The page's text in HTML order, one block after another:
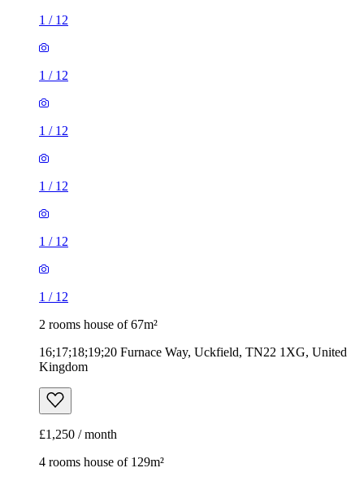
1 / 12
1 / 12
1 / 12
1 / 12
1 / 12
1 / 12
2 rooms house of 67m²
16;17;18;19;20 Furnace Way, Uckfield, TN22 1XG, United
Kingdom
£1,250 / month
4 rooms house of 129m²